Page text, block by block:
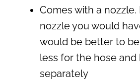
Comes with a nozzle.
nozzle you would
would be better to
less for the hose
separately